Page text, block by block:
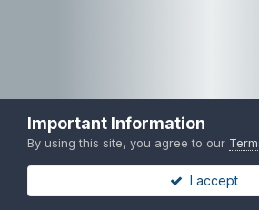
Important Information
By using this site, you agree to our
I accept